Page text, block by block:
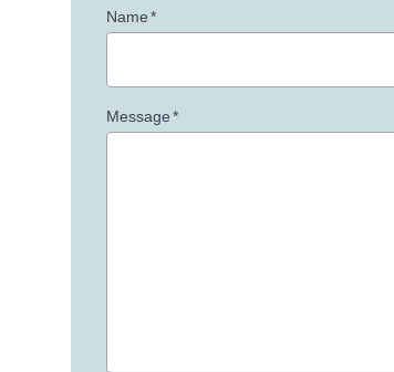
Name*
Message*